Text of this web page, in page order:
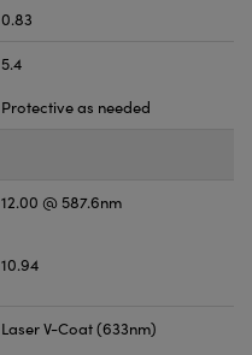
0.83
5.4
Protective as needed
12.00 @ 587.6nm
10.94
Laser V-Coat (633nm)